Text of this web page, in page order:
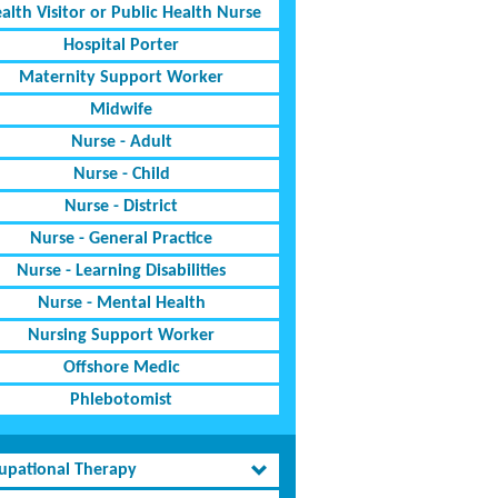
Visitor or Public Health Nurse
Hospital Porter
Maternity Support Worker
Midwife
Nurse - Adult
Nurse - Child
Nurse - District
Nurse - General Practice
Nurse - Learning Disabilities
Nurse - Mental Health
Nursing Support Worker
Offshore Medic
Phlebotomist
Therapy